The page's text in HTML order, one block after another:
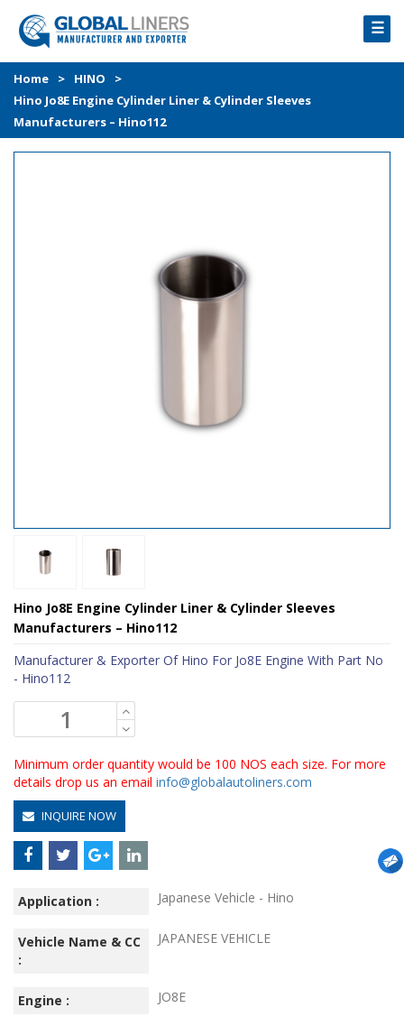
☰
HOME
PRODUCTS
PROCESS
Home > HINO
>
Hino Jo8E Engine Cylinder Liner & Cylinder Sleeves
Manufacturers – Hino112
Hino Jo8E Engine Cylinder Liner & Cylinder Sleeves
Manufacturers – Hino112
Manufacturer & Exporter Of Hino For Jo8E Engine With Part No
- Hino112
Minimum order quantity would be 100 NOS each size. For more
details drop us an email info@globalautoliners.com
INQUIRE NOW
Application : Japanese Vehicle - Hino
Vehicle Name & CC
:
JAPANESE VEHICLE
Engine : JO8E